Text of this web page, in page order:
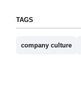
TAGS
company culture